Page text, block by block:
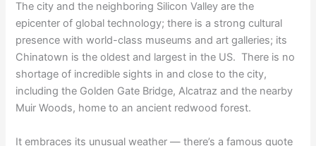
The city and the neighboring Silicon Valley are the
epicenter of global technology; there is a strong cultural
presence with world-class museums and art galleries; its
Chinatown is the oldest and largest in the US. There is no
shortage of incredible sights in and close to the city,
including the Golden Gate Bridge, Alcatraz and the nearby
Muir Woods, home to an ancient redwood forest.
It embraces its unusual weather — there’s a famous quote